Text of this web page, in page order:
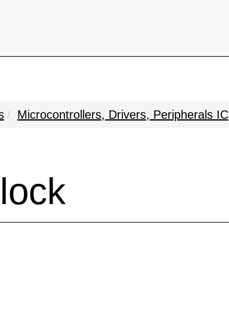
Microcontrollers, Drivers, Peripherals IC